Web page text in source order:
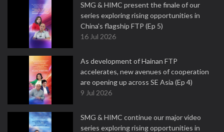
SMG & HIMC present the finale of our
series exploring rising opportunities in
China's flagship FTP (Ep 5)
16 Jul 2026
As development of Hainan FTP
accelerates, new avenues of cooperation
are opening up across SE Asia (Ep 4)
9 Jul 2026
SMG & HIMC continue our major video
series exploring rising opportunities in